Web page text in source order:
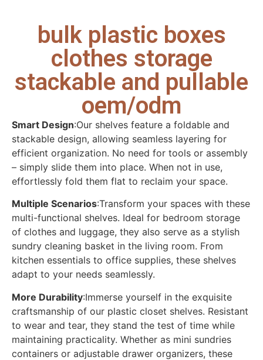
bulk plastic boxes
clothes storage
stackable and pullable
oem/odm
Smart Design:Our shelves feature a foldable and
stackable design, allowing seamless layering for
efficient organization. No need for tools or assembly
– simply slide them into place. When not in use,
effortlessly fold them flat to reclaim your space.
Multiple Scenarios:Transform your spaces with these
multi-functional shelves. Ideal for bedroom storage
of clothes and luggage, they also serve as a stylish
sundry cleaning basket in the living room. From
kitchen essentials to office supplies, these shelves
adapt to your needs seamlessly.
More Durability:Immerse yourself in the exquisite
craftsmanship of our plastic closet shelves. Resistant
to wear and tear, they stand the test of time while
maintaining practicality. Whether as mini sundries
containers or adjustable drawer organizers, these